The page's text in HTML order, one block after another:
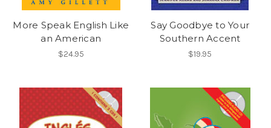
More Speak English Like
an American
$24.95
Say Goodbye to Your
Southern Accent
$19.95